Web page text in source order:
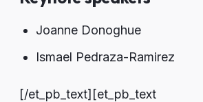
Joanne Donoghue
Ismael Pedraza-Ramirez
[/et_pb_text][et_pb_text